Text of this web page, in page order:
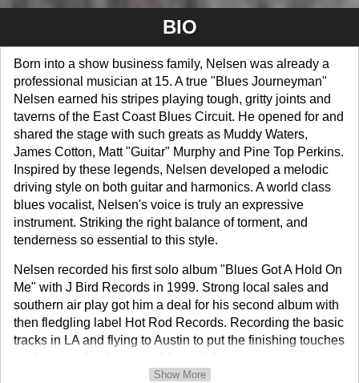
BIO
Born into a show business family, Nelsen was already a
professional musician at 15. A true "Blues Journeyman"
Nelsen earned his stripes playing tough, gritty joints and
taverns of the East Coast Blues Circuit. He opened for and
shared the stage with such greats as Muddy Waters,
James Cotton, Matt "Guitar" Murphy and Pine Top Perkins.
Inspired by these legends, Nelsen developed a melodic
driving style on both guitar and harmonics. A world class
blues vocalist, Nelsen's voice is truly an expressive
instrument. Striking the right balance of torment, and
tenderness so essential to this style.
Nelsen recorded his first solo album "Blues Got A Hold On
Me" with J Bird Records in 1999. Strong local sales and
southern air play got him a deal for his second album with
then fledgling label Hot Rod Records. Recording the basic
tracks in LA and flying to Austin to put the finishing touches
on the record with some of Austin's hottest session
slingers. Jack Of All Trades was released to rave reviews
Show More